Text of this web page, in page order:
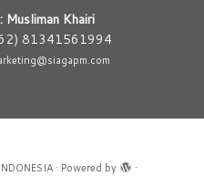
Musliman Khairi
81341561994
· Powered by ·